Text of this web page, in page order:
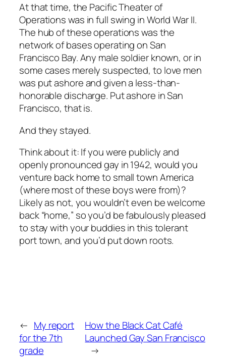
At that time, the Pacific Theater of
Operations was in full swing in World War II.
The hub of these operations was the
network of bases operating on San
Francisco Bay. Any male soldier known, or in
some cases merely suspected, to love men
was put ashore and given a less-than-
honorable discharge. Put ashore in San
Francisco, that is.
And they stayed.
Think about it: If you were publicly and
openly pronounced gay in 1942, would you
venture back home to small town America
(where most of these boys were from)?
Likely as not, you wouldn’t even be welcome
back “home,” so you’d be fabulously pleased
to stay with your buddies in this tolerant
port town, and you’d put down roots.
← My report
for the 7th
grade
How the Black Cat Café
Launched Gay San Francisco
→